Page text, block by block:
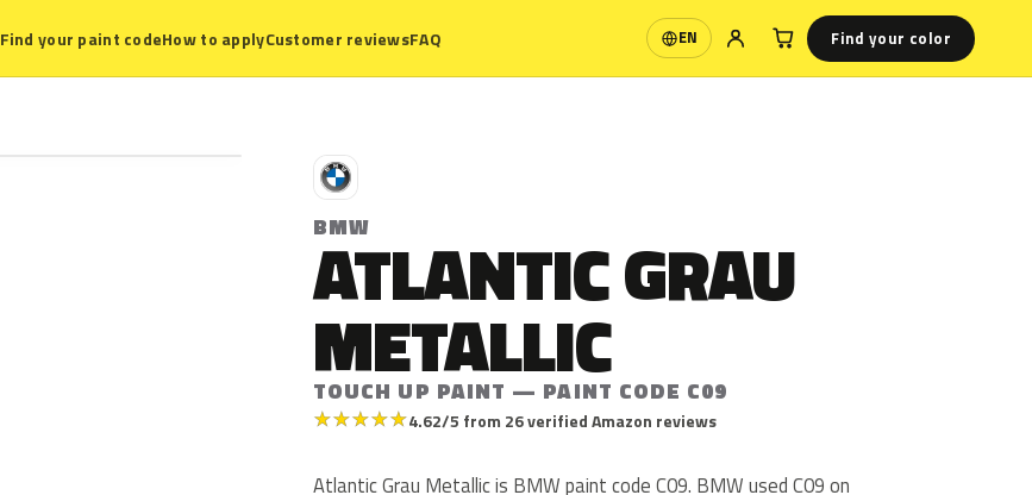
Find your paint codeHow to applyCustomer reviewsFAQ EN
Language Find your color
B
BMW
ATLANTIC GRAU
METALLIC
TOUCH UP PAINT — PAINT CODE C09
★★★★★4.62/5 from 26 verified Amazon reviews
Atlantic Grau Metallic is BMW paint code C09. BMW used C09 on